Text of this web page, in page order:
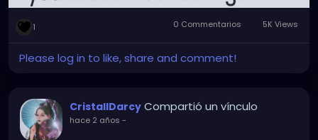
1 0 Commentarios 5K Views
Please log in to like, share and comment!
CristallDarcy Compartió un vínculo
hace 2 años -